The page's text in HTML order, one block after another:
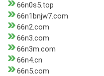
66n0s5.top
66n1bnjw7.com
66n2.com
66n3.com
66n3m.com
66n4.cn
66n5.com